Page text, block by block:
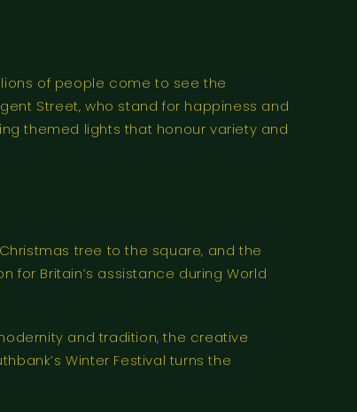
of people come to see the
Street, who stand for happiness and
themed lights that honour variety and
tree to the square, and the
Britain’s assistance during World
and tradition, the creative
Winter Festival turns the